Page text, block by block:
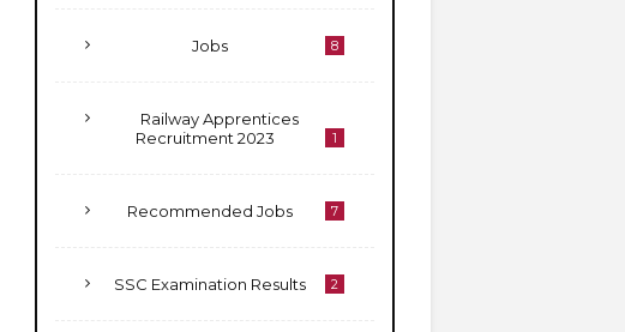
Jobs 8
Railway Apprentices
Recruitment 2023
1
Recommended Jobs 7
SSC Examination Results 2